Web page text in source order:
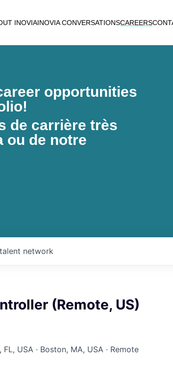
INOVIAINOVIA CONVERSATIONSCAREERS
opportunities
de carrière très
ou de notre
network
(Remote, US)
USA · Boston, MA, USA · Remote